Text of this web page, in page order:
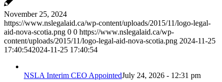
November 25, 2024
https://www.nslegalaid.ca/wp-content/uploads/2015/11/logo-legal-
aid-nova-scotia.png 0 0 https://www.nslegalaid.ca/wp-
content/uploads/2015/11/logo-legal-aid-nova-scotia.png 2024-11-25
17:40:542024-11-25 17:40:54
NSLA Interim CEO AppointedJuly 24, 2026 - 12:31 pm